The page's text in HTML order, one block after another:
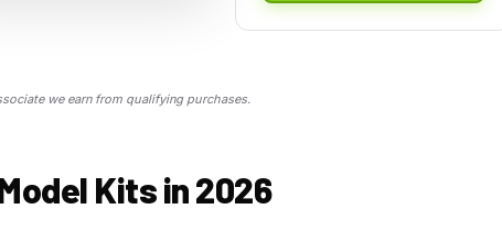
we earn from qualifying purchases.
Kits in 2026